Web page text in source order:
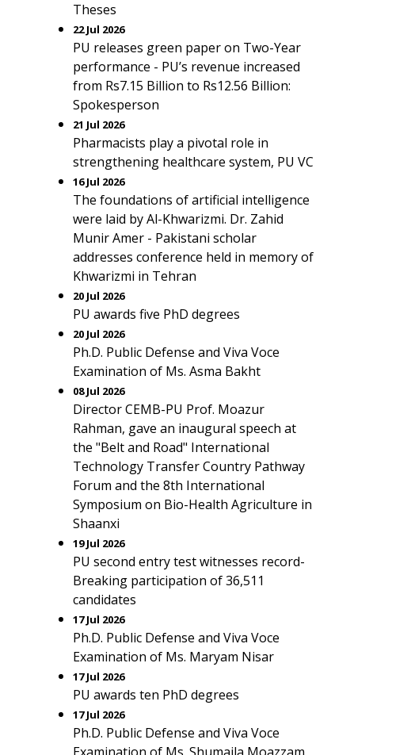
Theses
22 Jul 2026
PU releases green paper on Two-Year
performance - PU’s revenue increased
from Rs7.15 Billion to Rs12.56 Billion:
Spokesperson
21 Jul 2026
Pharmacists play a pivotal role in
strengthening healthcare system, PU VC
16 Jul 2026
The foundations of artificial intelligence
were laid by Al-Khwarizmi. Dr. Zahid
Munir Amer - Pakistani scholar
addresses conference held in memory of
Khwarizmi in Tehran
20 Jul 2026
PU awards five PhD degrees
20 Jul 2026
Ph.D. Public Defense and Viva Voce
Examination of Ms. Asma Bakht
08 Jul 2026
Director CEMB-PU Prof. Moazur
Rahman, gave an inaugural speech at
the "Belt and Road" International
Technology Transfer Country Pathway
Forum and the 8th International
Symposium on Bio-Health Agriculture in
Shaanxi
19 Jul 2026
PU second entry test witnesses record-
Breaking participation of 36,511
candidates
17 Jul 2026
Ph.D. Public Defense and Viva Voce
Examination of Ms. Maryam Nisar
17 Jul 2026
PU awards ten PhD degrees
17 Jul 2026
Ph.D. Public Defense and Viva Voce